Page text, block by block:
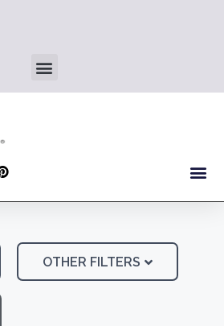
OTHER FILTERS